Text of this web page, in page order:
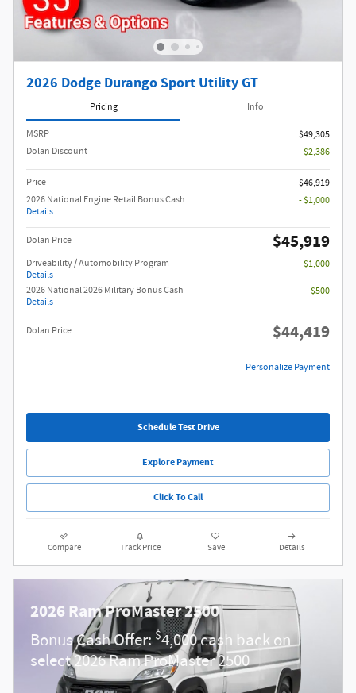
2026 Dodge Durango Sport Utility GT
Pricing Info
MSRP
$49,305
Dolan Discount
- $2,386
Price
$46,919
2026 National Engine Retail Bonus Cash
Details
- $1,000
Dolan Price $45,919
Driveability / Automobility Program
Details
- $1,000
2026 National 2026 Military Bonus Cash
Details
- $500
Dolan Price $44,419
Personalize Payment
Schedule Test Drive
Explore Payment
Click To Call
Compare Track Price Save Details
2026 Ram ProMaster 2500
Bonus Cash Offer: $4,000 cash back on
select 2026 Ram ProMaster 2500